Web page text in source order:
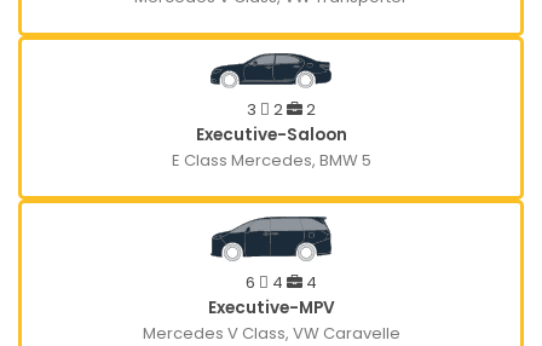
3 2
2
Executive-Saloon
E Class Mercedes, BMW 5
6 4
4
Executive-MPV
Mercedes V Class, VW Caravelle